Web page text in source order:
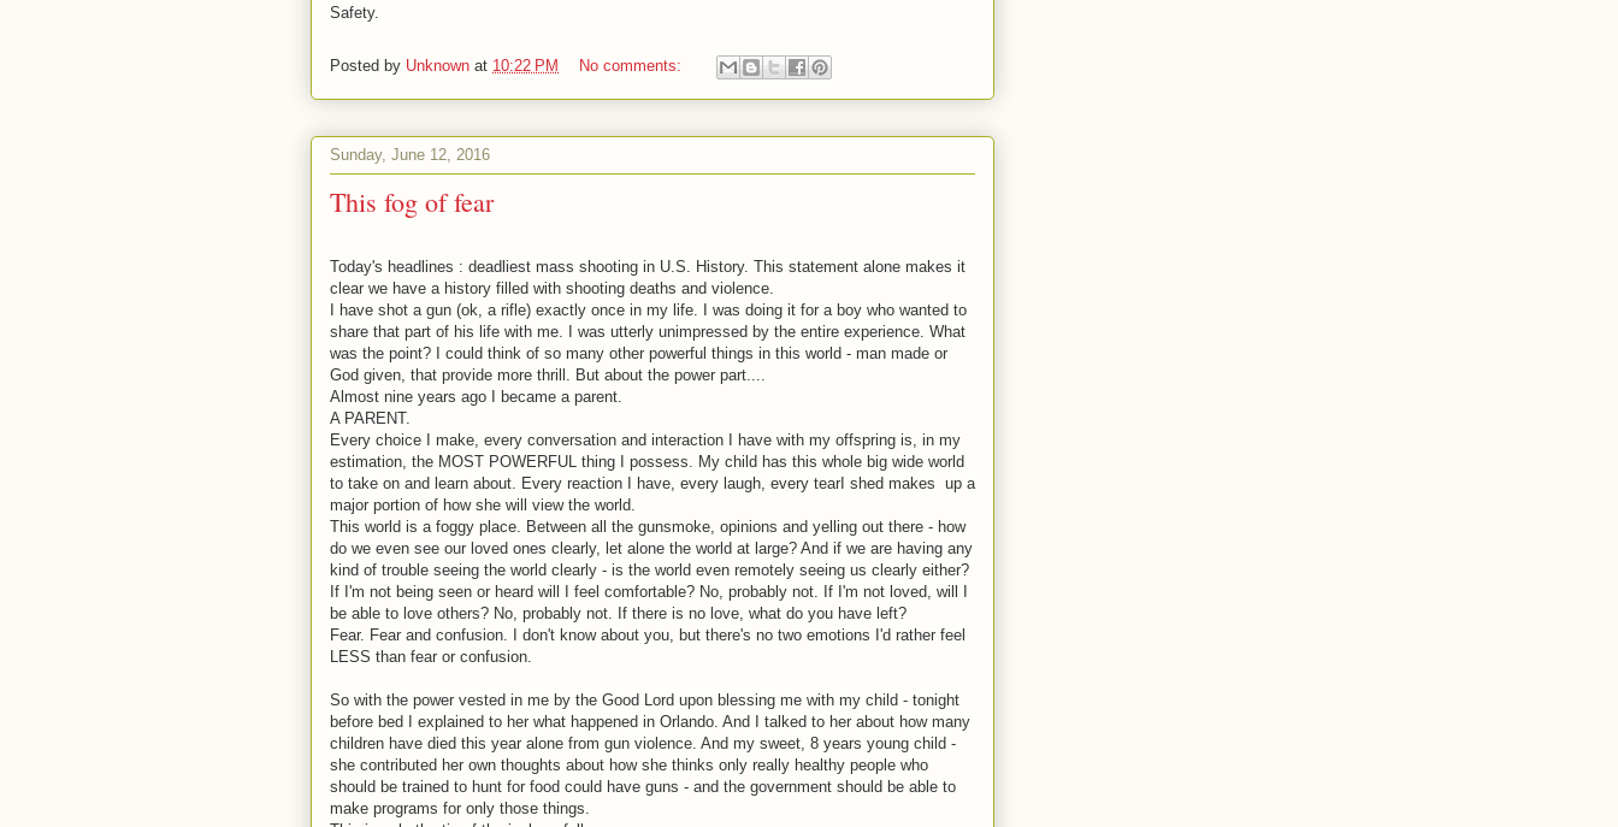
Safety.
Posted by Unknown at 10:22 PM No comments:
Sunday, June 12, 2016
This fog of fear
Today's headlines : deadliest mass shooting in U.S. History. This statement alone makes it
clear we have a history filled with shooting deaths and violence.
I have shot a gun (ok, a rifle) exactly once in my life. I was doing it for a boy who wanted to
share that part of his life with me. I was utterly unimpressed by the entire experience. What
was the point? I could think of so many other powerful things in this world - man made or
God given, that provide more thrill. But about the power part....
Almost nine years ago I became a parent.
A PARENT.
Every choice I make, every conversation and interaction I have with my offspring is, in my
estimation, the MOST POWERFUL thing I possess. My child has this whole big wide world
to take on and learn about. Every reaction I have, every laugh, every tearI shed makes up a
major portion of how she will view the world.
This world is a foggy place. Between all the gunsmoke, opinions and yelling out there - how
do we even see our loved ones clearly, let alone the world at large? And if we are having any
kind of trouble seeing the world clearly - is the world even remotely seeing us clearly either?
If I'm not being seen or heard will I feel comfortable? No, probably not. If I'm not loved, will I
be able to love others? No, probably not. If there is no love, what do you have left?
Fear. Fear and confusion. I don't know about you, but there's no two emotions I'd rather feel
LESS than fear or confusion.
So with the power vested in me by the Good Lord upon blessing me with my child - tonight
before bed I explained to her what happened in Orlando. And I talked to her about how many
children have died this year alone from gun violence. And my sweet, 8 years young child -
she contributed her own thoughts about how she thinks only really healthy people who
should be trained to hunt for food could have guns - and the government should be able to
make programs for only those things.